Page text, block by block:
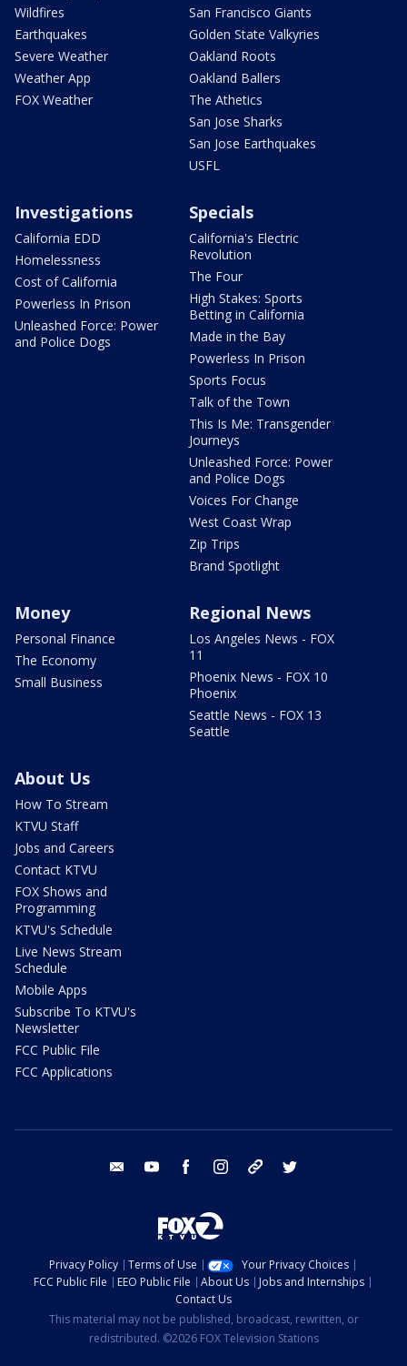
Wildfires
Earthquakes
Severe Weather
Weather App
FOX Weather
San Francisco Giants
Golden State Valkyries
Oakland Roots
Oakland Ballers
The Athetics
San Jose Sharks
San Jose Earthquakes
USFL
Investigations
California EDD
Homelessness
Cost of California
Powerless In Prison
Unleashed Force: Power
and Police Dogs
Specials
California's Electric
Revolution
The Four
High Stakes: Sports
Betting in California
Made in the Bay
Powerless In Prison
Sports Focus
Talk of the Town
This Is Me: Transgender
Journeys
Unleashed Force: Power
and Police Dogs
Voices For Change
West Coast Wrap
Zip Trips
Brand Spotlight
Money
Personal Finance
The Economy
Small Business
Regional News
Los Angeles News - FOX
11
Phoenix News - FOX 10
Phoenix
Seattle News - FOX 13
Seattle
About Us
How To Stream
KTVU Staff
Jobs and Careers
Contact KTVU
FOX Shows and
Programming
KTVU's Schedule
Live News Stream
Schedule
Mobile Apps
Subscribe To KTVU's
Newsletter
FCC Public File
FCC Applications
email youtube facebook instagram tik tok
Privacy Policy Terms of Use
Your Privacy Choices
FCC Public File
EEO Public File About Us
Jobs and Internships
Contact Us
This material may not be published, broadcast, rewritten, or
redistributed. ©2026 FOX Television Stations